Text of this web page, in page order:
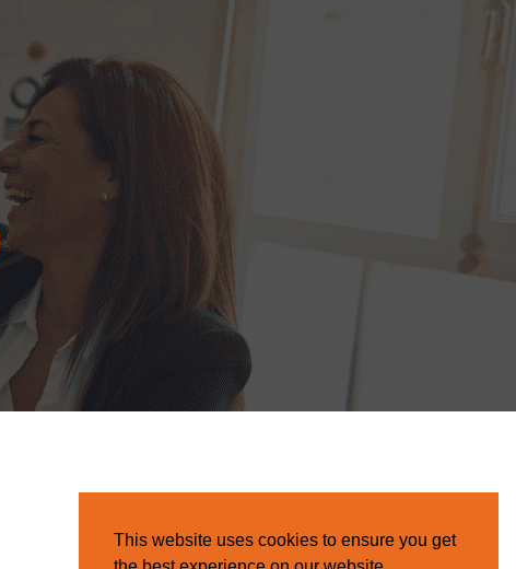
This website uses cookies to ensure you get